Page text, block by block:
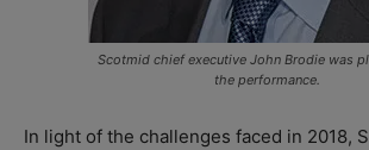
Scotmid chief executive John Brodie was
the performance.
In light of the challenges faced in 2018,